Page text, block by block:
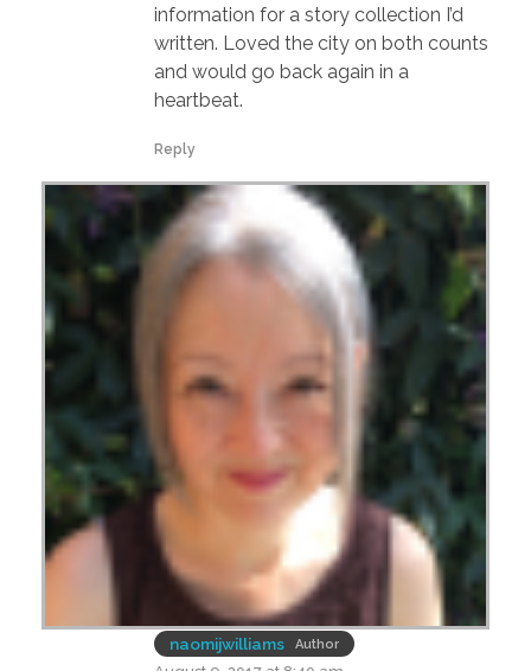
information for a story collection I’d
written. Loved the city on both counts
and would go back again in a
heartbeat.
Reply
naomijwilliams Author